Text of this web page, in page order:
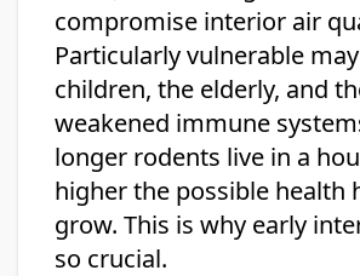
compromise interior air
Particularly vulnerable
children, the elderly, and
weakened immune
longer rodents live in a
higher the possible health
grow. This is why early
so crucial.